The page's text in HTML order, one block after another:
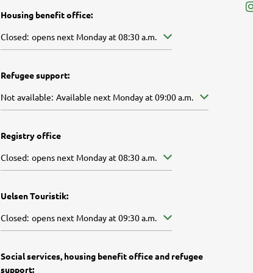
Housing benefit office:
Click to hide other opening or closing times
Closed: opens next Monday at 08:30 a.m.
Refugee support:
Click to hide further availabilities
Not available: Available next Monday at 09:00 a.m.
Registry office
Click to hide other opening or closing times
Closed: opens next Monday at 08:30 a.m.
Uelsen Touristik:
Click to hide other opening or closing times
Closed: opens next Monday at 09:30 a.m.
Social services, housing benefit office and refugee
support: